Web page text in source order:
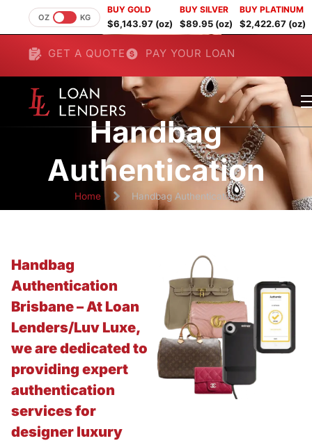
OZ KG
BUY GOLD
$6,143.97 (oz)
BUY SILVER
$89.95 (oz)
BUY PLATINUM
$2,422.67 (oz)
GET A QUOTE PAY YOUR LOAN
Handbag
Authentication
Home Handbag Authentication
Handbag
Authentication
Brisbane – At Loan
Lenders/Luv Luxe,
we are dedicated to
providing expert
authentication
services for
designer luxury